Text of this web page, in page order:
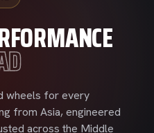
wheels for every
from Asia, engineered
across the Middle